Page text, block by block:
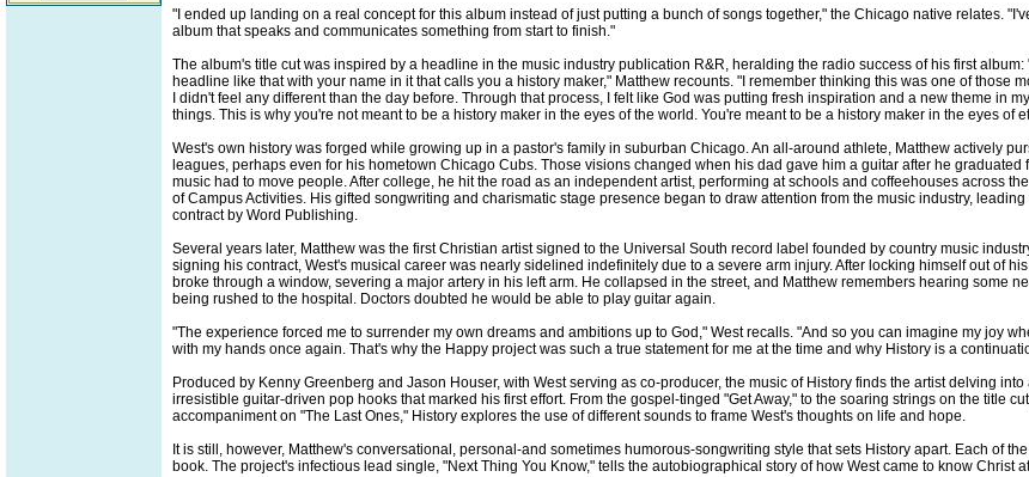
"I ended up landing on a real concept for this album instead of just putting a bunch of songs together," the Chicago native relates.
album that speaks and communicates something from start to finish."
The album's title cut was inspired by a headline in the music industry publication R&R, heralding the radio success of his first
headline like that with your name in it that calls you a history maker," Matthew recounts. "I remember thinking this was one of those
I didn't feel any different than the day before. Through that process, I felt like God was putting fresh inspiration and a new theme in
things. This is why you're not meant to be a history maker in the eyes of the world. You're meant to be a history maker in the eyes of
West's own history was forged while growing up in a pastor's family in suburban Chicago. An all-around athlete, Matthew actively
leagues, perhaps even for his hometown Chicago Cubs. Those visions changed when his dad gave him a guitar after he
music had to move people. After college, he hit the road as an independent artist, performing at schools and coffeehouses across
of Campus Activities. His gifted songwriting and charismatic stage presence began to draw attention from the music industry,
contract by Word Publishing.
Several years later, Matthew was the first Christian artist signed to the Universal South record label founded by country music
signing his contract, West's musical career was nearly sidelined indefinitely due to a severe arm injury. After locking himself out of
broke through a window, severing a major artery in his left arm. He collapsed in the street, and Matthew remembers hearing some
being rushed to the hospital. Doctors doubted he would be able to play guitar again.
"The experience forced me to surrender my own dreams and ambitions up to God," West recalls. "And so you can imagine my joy
with my hands once again. That's why the Happy project was such a true statement for me at the time and why History is a
Produced by Kenny Greenberg and Jason Houser, with West serving as co-producer, the music of History finds the artist delving
irresistible guitar-driven pop hooks that marked his first effort. From the gospel-tinged "Get Away," to the soaring strings on the title
accompaniment on "The Last Ones," History explores the use of different sounds to frame West's thoughts on life and hope.
It is still, however, Matthew's conversational, personal-and sometimes humorous-songwriting style that sets History apart. Each of
book. The project's infectious lead single, "Next Thing You Know," tells the autobiographical story of how West came to know Christ